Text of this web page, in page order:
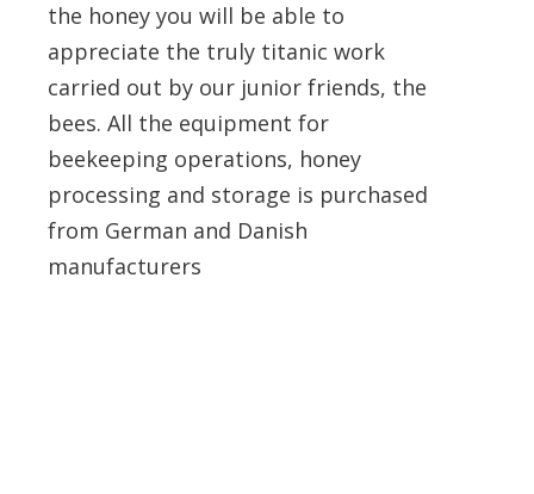
the honey you will be able to
appreciate the truly titanic work
carried out by our junior friends, the
bees. All the equipment for
beekeeping operations, honey
processing and storage is purchased
from German and Danish
manufacturers